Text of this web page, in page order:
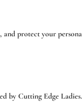
protect your
by Cutting Edge